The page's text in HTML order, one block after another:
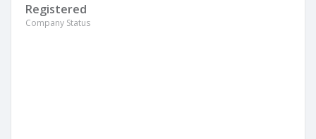
Registered
Company Status